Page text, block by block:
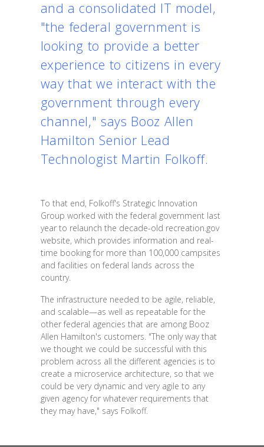
and a consolidated IT model,
"the federal government is
looking to provide a better
experience to citizens in every
way that we interact with the
government through every
channel," says Booz Allen
Hamilton Senior Lead
Technologist Martin Folkoff.
To that end, Folkoff's Strategic Innovation
Group worked with the federal government last
year to relaunch the decade-old recreation.gov
website, which provides information and real-
time booking for more than 100,000 campsites
and facilities on federal lands across the
country.
The infrastructure needed to be agile, reliable,
and scalable—as well as repeatable for the
other federal agencies that are among Booz
Allen Hamilton's customers. "The only way that
we thought we could be successful with this
problem across all the different agencies is to
create a microservice architecture, so that we
could be very dynamic and very agile to any
given agency for whatever requirements that
they may have," says Folkoff.